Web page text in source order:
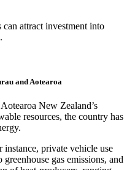
can attract investment into
and Aotearoa
New Zealand’s
resources, the country has
private vehicle use
gas emissions, and